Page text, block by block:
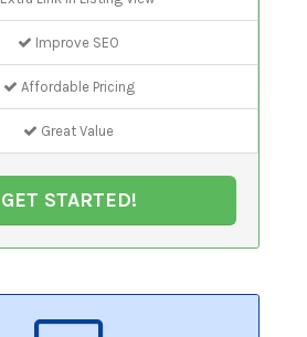
Improve SEO
Affordable Pricing
Great Value
GET STARTED!